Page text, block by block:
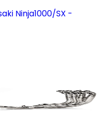
Ninja1000/SX -